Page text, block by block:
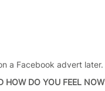
a Facebook advert later.
HOW DO YOU FEEL NOW